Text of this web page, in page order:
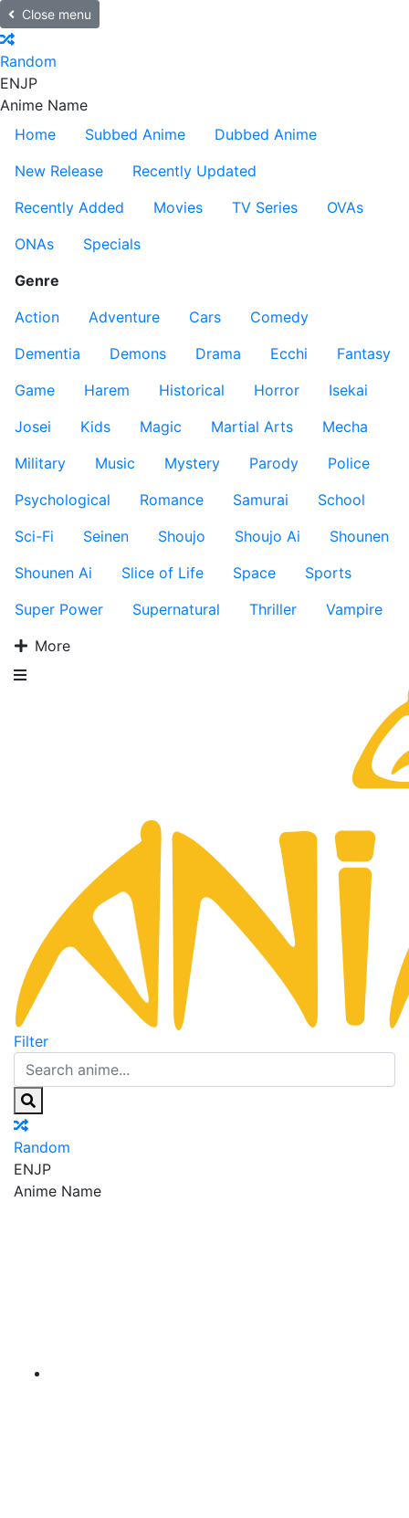
Close menu
Random
ENJP
Anime Name
Home
Subbed Anime
Dubbed Anime
New Release
Recently Updated
Recently Added
Movies TV Series
OVAs
ONAs
Specials
Genre
Action
Adventure Cars
Comedy
Dementia
Demons Drama Ecchi
Fantasy
Game
Harem Historical Horror
Isekai
Josei
Kids Magic Martial Arts
Mecha
Military
Music Mystery Parody
Police
Psychological
Romance Samurai
School
Sci-Fi
Seinen Shoujo Shoujo Ai
Shounen
Shounen Ai
Slice of Life Space
Sports
Super Power
Supernatural Thriller
Vampire
More
Filter
Random
ENJP
Anime Name